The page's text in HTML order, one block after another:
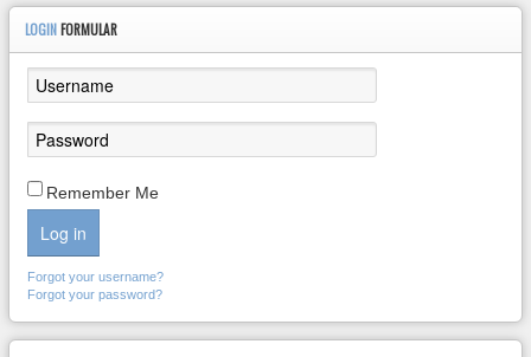
LOGIN FORMULAR
Remember Me
Log in
Forgot your username?
Forgot your password?